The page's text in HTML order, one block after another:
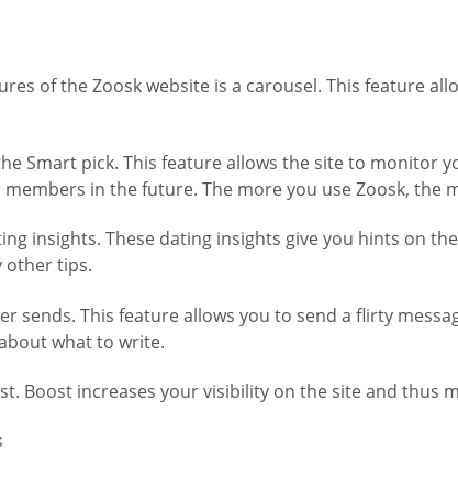
of the Zoosk website is a carousel. This feature
Smart pick. This feature allows the site to
in the future. The more you use Zoosk,
insights. These dating insights give you hints on
other tips.
sends. This feature allows you to send a flirty
what to write.
Boost increases your visibility on the site and thus